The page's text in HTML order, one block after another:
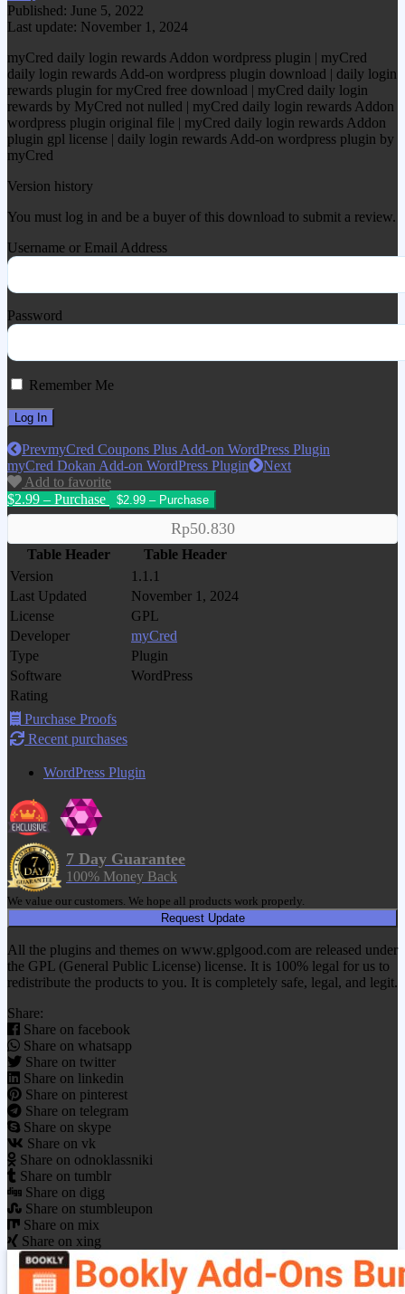
Published: June 5, 2022
Last update: November 1, 2024
myCred daily login rewards Addon wordpress plugin | myCred
daily login rewards Add-on wordpress plugin download | daily login
rewards plugin for myCred free download | myCred daily login
rewards by MyCred not nulled | myCred daily login rewards Addon
wordpress plugin original file | myCred daily login rewards Addon
plugin gpl license | daily login rewards Add-on wordpress plugin by
myCred
Version history
You must log in and be a buyer of this download to submit a review.
Username or Email Address
Password
Remember Me
PrevmyCred Coupons Plus Add-on WordPress Plugin
myCred Dokan Add-on WordPress Plugin
Next
Add to favorite
$2.99 – Purchase
Rp50.830
Table Header
Table Header
Version
1.1.1
Last Updated
November 1, 2024
License
GPL
Developer
myCred
Type
Plugin
Software
WordPress
Rating
Purchase Proofs
Recent purchases
WordPress Plugin
7 Day Guarantee
100% Money Back
We value our customers. We hope all products work properly.
Request Update
All the plugins and themes on www.gplgood.com are released under
the GPL (General Public License) license. It is 100% legal for us to
redistribute the products to you. It is completely safe, legal, and legit.
Share:
Share on facebook
Share on whatsapp
Share on twitter
Share on linkedin
Share on pinterest
Share on telegram
Share on skype
Share on vk
Share on odnoklassniki
Share on tumblr
Share on digg
Share on stumbleupon
Share on mix
Share on xing